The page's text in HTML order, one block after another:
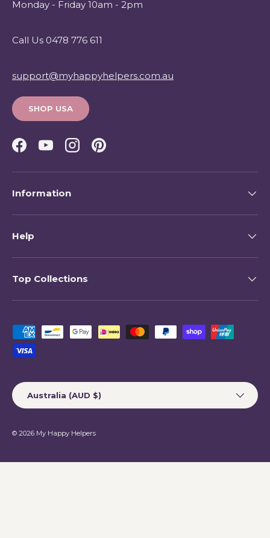
Monday - Friday 10am - 2pm
Call Us 0478 776 611
support@myhappyhelpers.com.au
SHOP USA
Facebook
YouTubeInstagramPinterest
Information
Help
Top Collections
Payment methods accepted
Country/Region
Australia (AUD $)
© 2026 My Happy Helpers